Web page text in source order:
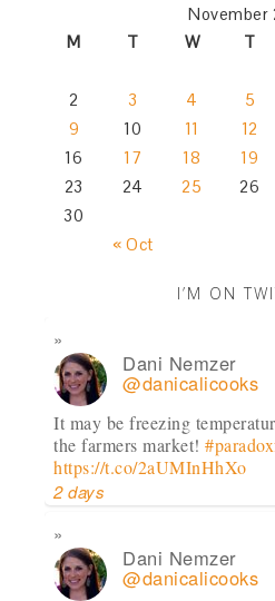
November
M
T W T
« Oct
2
3 4 5
9
10 11 12
16
17 18 19
23
24 25 26
30
I’M ON
Dani Nemzer
@danicalicooks
It may be freezing
the farmers market!
https://t.co/2aUMInHhXo
2 days
Dani Nemzer
@danicalicooks